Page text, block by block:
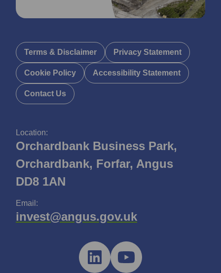
Location:
Orchardbank Business Park,
Orchardbank, Forfar, Angus
DD8 1AN
Email:
invest@angus.gov.uk
Terms & Disclaimer Privacy Statement
Cookie Policy Accessibility Statement
Contact Us